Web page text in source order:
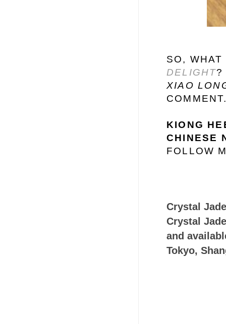
SO,
DELIGHT?
XIAO
KIONG
CHINESE
FOLLOW
Crystal
Crystal
and
Tokyo,